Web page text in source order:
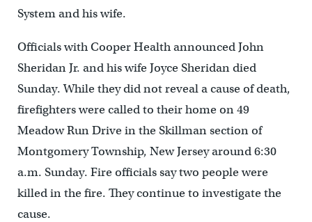
System and his wife.
Officials with Cooper Health announced John
Sheridan Jr. and his wife Joyce Sheridan died
Sunday. While they did not reveal a cause of death,
firefighters were called to their home on 49
Meadow Run Drive in the Skillman section of
Montgomery Township, New Jersey around 6:30
a.m. Sunday. Fire officials say two people were
killed in the fire. They continue to investigate the
cause.